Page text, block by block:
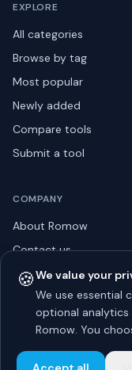
EXPLORE
All categories
Browse by tag
Most popular
Newly added
Compare tools
Submit a tool
COMPANY
About Romow
Contact us
Privacy policy
Listing guidelines
Advertise
🍪We value your
We use essential
optional analytics
Romow. You